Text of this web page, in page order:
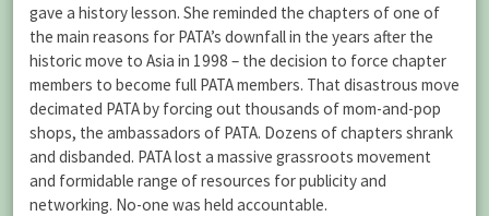
gave a history lesson. She reminded the chapters of one of
the main reasons for PATA’s downfall in the years after the
historic move to Asia in 1998 – the decision to force chapter
members to become full PATA members. That disastrous move
decimated PATA by forcing out thousands of mom-and-pop
shops, the ambassadors of PATA. Dozens of chapters shrank
and disbanded. PATA lost a massive grassroots movement
and formidable range of resources for publicity and
networking. No-one was held accountable.